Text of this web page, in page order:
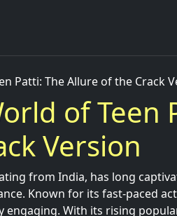
Patti: The Allure of the Crack
of Teen
Version
from India, has long
Known for its fast-paced
engaging. With its rising